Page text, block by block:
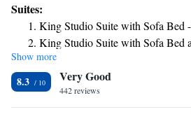
beverage from the tea/coffee maker. All
Suites Fairfax Fair Oaks has a kitchen with
refrigerator. For those who like to keep fit,
free weights are offered at the hotel’s fitness
Airport is a 15-minute drive away.
Suites:
King Studio Suite with Sofa Bed
King Studio Suite with Sofa Bed
Mobility and Hearing Accessible
Show more
8.3 Very Good
442 reviews